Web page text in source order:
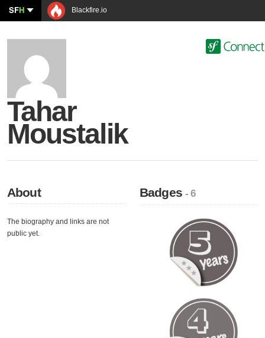
SFH Blackfire.io
Tahar
Moustalik
About
The biography and links are not
public yet.
Badges- 6